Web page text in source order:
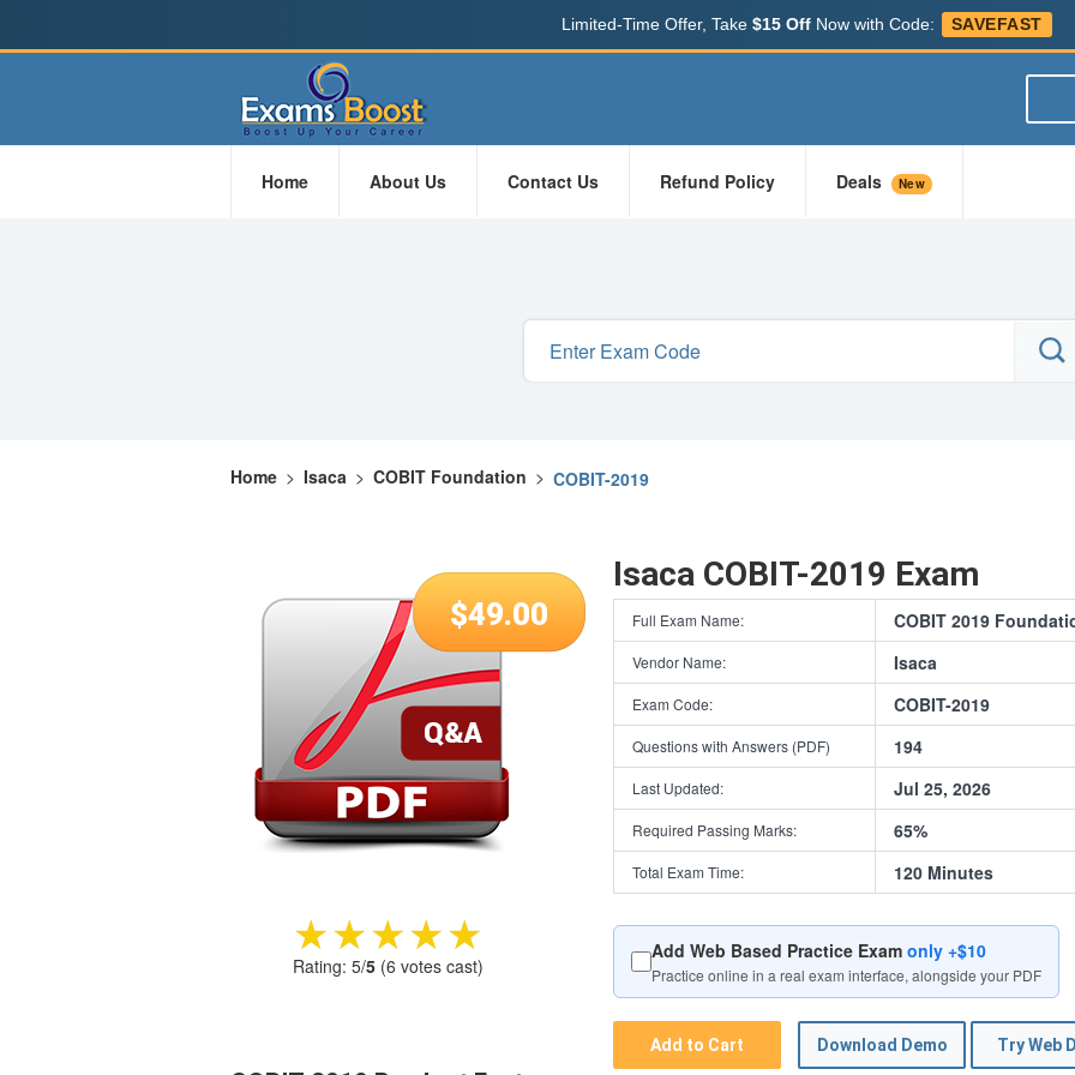
Limited-Time Offer, Take $15 OffNow with Code: SAVEFAST
Home About Us Contact Us Refund Policy Deals New
Home > Isaca > COBIT Foundation > COBIT-2019
$49.00
★★★★★
★★★★★
Rating: 5/5 (6 votes cast)
Isaca COBIT-2019 Exam
Full Exam Name: COBIT 2019
Vendor Name: Isaca
Exam Code: COBIT-2019
Questions with Answers (PDF) 194
Last Updated: Jul 25, 2026
Required Passing Marks: 65%
Total Exam Time: 120 Minutes
Add Web Based Practice Exam only +$10
Practice online in a real exam interface, alongside your PDF
Add to Cart Download Demo Try Web